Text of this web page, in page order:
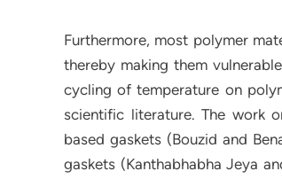
Furthermore, most polymer
thereby making them
cycling of temperature on
scientific literature. The work
based gaskets (Bouzid and
gaskets (Kanthabhabha Jeya